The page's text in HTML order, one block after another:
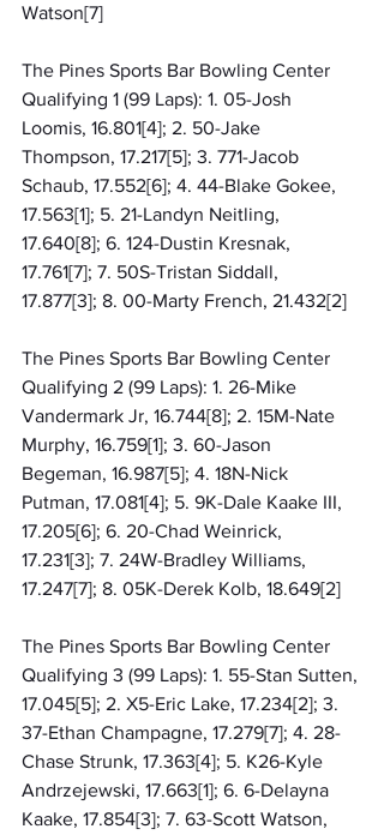
Watson[7]
The Pines Sports Bar Bowling Center
Qualifying 1 (99 Laps): 1. 05-Josh
Loomis, 16.801[4]; 2. 50-Jake
Thompson, 17.217[5]; 3. 771-Jacob
Schaub, 17.552[6]; 4. 44-Blake Gokee,
17.563[1]; 5. 21-Landyn Neitling,
17.640[8]; 6. 124-Dustin Kresnak,
17.761[7]; 7. 50S-Tristan Siddall,
17.877[3]; 8. 00-Marty French, 21.432[2]
The Pines Sports Bar Bowling Center
Qualifying 2 (99 Laps): 1. 26-Mike
Vandermark Jr, 16.744[8]; 2. 15M-Nate
Murphy, 16.759[1]; 3. 60-Jason
Begeman, 16.987[5]; 4. 18N-Nick
Putman, 17.081[4]; 5. 9K-Dale Kaake III,
17.205[6]; 6. 20-Chad Weinrick,
17.231[3]; 7. 24W-Bradley Williams,
17.247[7]; 8. 05K-Derek Kolb, 18.649[2]
The Pines Sports Bar Bowling Center
Qualifying 3 (99 Laps): 1. 55-Stan Sutten,
17.045[5]; 2. X5-Eric Lake, 17.234[2]; 3.
37-Ethan Champagne, 17.279[7]; 4. 28-
Chase Strunk, 17.363[4]; 5. K26-Kyle
Andrzejewski, 17.663[1]; 6. 6-Delayna
Kaake, 17.854[3]; 7. 63-Scott Watson,